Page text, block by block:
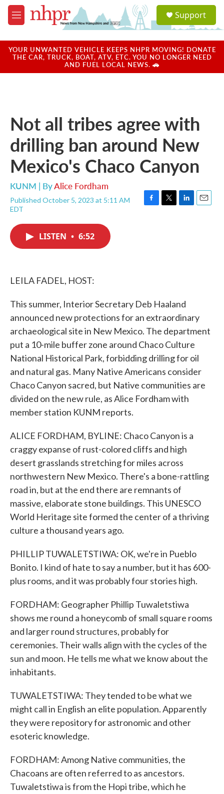
Skip to main content
M
e
u
a
u
Support
YOUR UNWANTED VEHICLE KEEPS NHPR MOVING! DONATE
THE CAR, TRUCK, BOAT, ATV, ETC. YOU NO LONGER NEED
AND FUEL LOCAL NEWS. 🚗
Not all tribes agree with
drilling ban around New
Mexico's Chaco Canyon
KUNM | ByAlice Fordham
Published October 5, 2023 at 5:11 AM
EDT
F
T
L
E
LISTEN • 6:52
LEILA FADEL, HOST:
This summer, Interior Secretary Deb Haaland
announced new protections for an extraordinary
archaeological site in New Mexico. The department
put a 10-mile buffer zone around Chaco Culture
National Historical Park, forbidding drilling for oil
and natural gas. Many Native Americans consider
Chaco Canyon sacred, but Native communities are
divided on the new rule, as Alice Fordham with
member station KUNM reports.
ALICE FORDHAM, BYLINE: Chaco Canyon is a
craggy expanse of rust-colored cliffs and high
desert grasslands stretching for miles across
northwestern New Mexico. There's a bone-rattling
road in, but at the end there are remnants of
massive, elaborate stone buildings. This UNESCO
World Heritage site formed the center of a thriving
culture a thousand years ago.
PHILLIP TUWALETSTIWA: OK, we're in Pueblo
Bonito. I kind of hate to say a number, but it has 600-
plus rooms, and it was probably four stories high.
FORDHAM: Geographer Phillip Tuwaletstiwa
shows me round a honeycomb of small square rooms
and larger round structures, probably for
ceremonies. Their walls align with the cycles of the
sun and moon. He tells me what we know about the
inhabitants.
TUWALETSTIWA: They tended to be what we
might call in English an elite population. Apparently
they were repository for astronomic and other
esoteric knowledge.
FORDHAM: Among Native communities, the
Chacoans are often referred to as ancestors.
Tuwaletstiwa is from the Hopi tribe, which he